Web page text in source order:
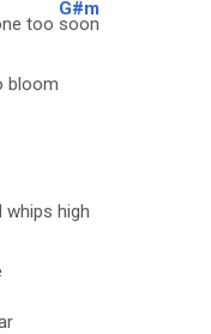
too
G#m
soon
bloom
whips high